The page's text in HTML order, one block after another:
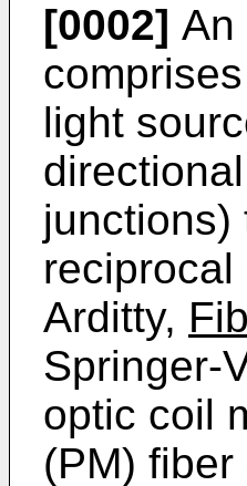
[0002] An
light
junctions)
Arditty,
Springer-
optic coil
(PM)